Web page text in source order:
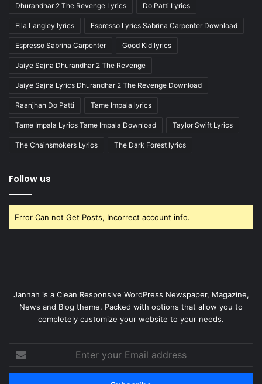
Dhurandhar 2 The Revenge Lyrics Do Patti Lyrics
Ella Langley lyrics Espresso Lyrics Sabrina Carpenter Download
Espresso Sabrina Carpenter Good Kid lyrics
Jaiye Sajna Dhurandhar 2 The Revenge
Jaiye Sajna Lyrics Dhurandhar 2 The Revenge Download
Raanjhan Do Patti Tame Impala lyrics
Tame Impala Lyrics Tame Impala Download Taylor Swift Lyrics
The Chainsmokers Lyrics The Dark Forest lyrics
Follow us
Error Can not Get Posts, Incorrect account info.
Jannah is a Clean Responsive WordPress Newspaper, Magazine,
News and Blog theme. Packed with options that allow you to
completely customize your website to your needs.
your
Email